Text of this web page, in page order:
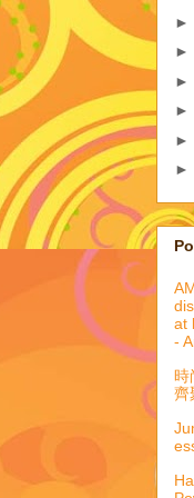
►
►
►
►
►
►
at
-
時
齊